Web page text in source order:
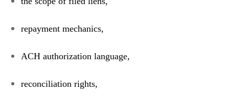
repayment mechanics,
ACH authorization language,
reconciliation rights,